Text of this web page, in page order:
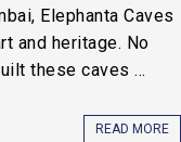
Elephanta Caves
and heritage. No
these caves ...
READ MORE